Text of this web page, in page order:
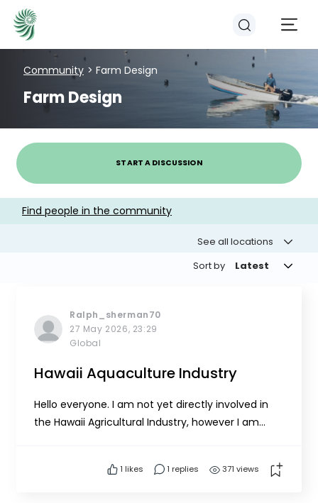
EVENTS
COURSES
RESOURCES
LOGIN REGISTER
Community > Farm Design
Farm Design
START A DISCUSSION
Find people in the community
See all locations
Sort by
Latest
Ralph_sherman70
27 May 2026, 23:29
Global
Hawaii Aquaculture Industry
Hello everyone. I am not yet directly involved in
the Hawaii Agricultural Industry, however I am
developing a plan for the Hilo Bay Watershed and
1 likes 1 replies 371 views